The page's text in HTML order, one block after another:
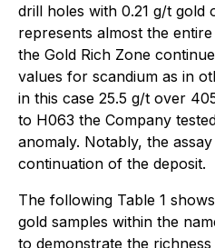
drill holes with 0.21 g/t gold
represents almost the
the Gold Rich Zone
values for scandium as in
in this case 25.5 g/t over
to H063 the Company
anomaly. Notably, the
continuation of the deposit.
The following Table 1
gold samples within the
to demonstrate the